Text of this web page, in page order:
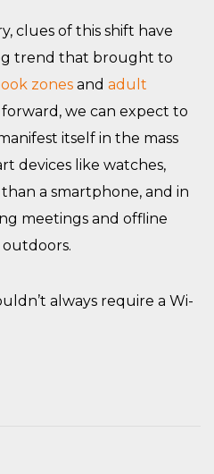
clues of this shift have
trend that brought to
zones and adult
we can expect to
itself in the mass
devices like watches,
a smartphone, and in
meetings and offline
always require a Wi-